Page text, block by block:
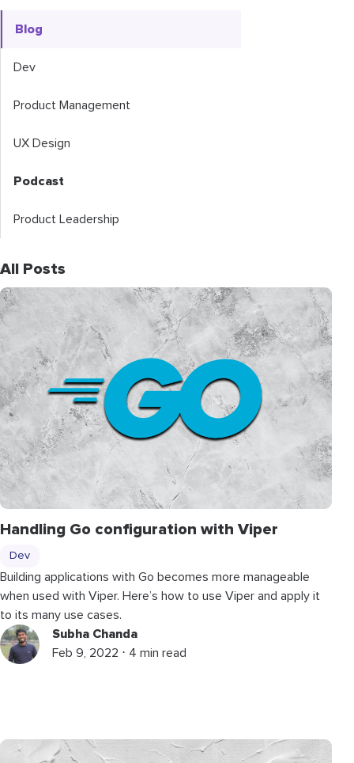
Blog
Dev
Product Management
UX Design
Podcast
Product Leadership
All Posts
Handling Go configuration with Viper
Dev
Building applications with Go becomes more manageable
when used with Viper. Here’s how to use Viper and apply it
to its many use cases.
Subha Chanda
Feb 9, 2022 ⋅ 4 min read